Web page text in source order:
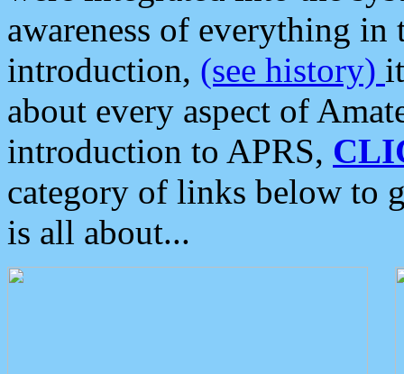
awareness of everything in
introduction, (see history)
about every aspect of
introduction to APRS,
category of links below to
is all about...